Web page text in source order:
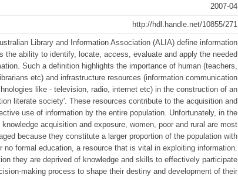
2007-04
http://hdl.handle.net/10855/271
Library and Information Association (ALIA) define information
the ability to identify, locate, access, evaluate and apply the needed
Such a definition highlights the importance of human (teachers,
librarians etc) and infrastructure resources (information communication
like - television, radio, internet etc) in the construction of an
literate society'. These resources contribute to the acquisition and
use of information by the entire population. Unfortunately, in the
acquisition and exposure, women, poor and rural are most
because they constitute a larger proportion of the population with
no formal education, a resource that is vital in exploiting information.
they are deprived of knowledge and skills to effectively participate
making process to shape their destiny and development of their